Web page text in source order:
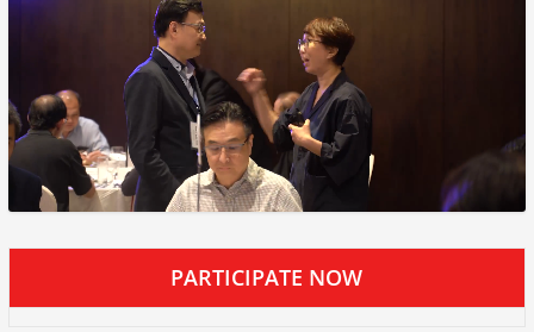
PARTICIPATE NOW